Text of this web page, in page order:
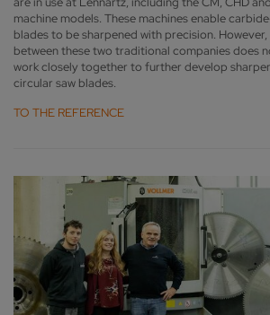
machine models. These machines enable
blades to be sharpened with precision.
between these two traditional companies does
work closely together to further develop
circular saw blades.
TO THE REFERENCE